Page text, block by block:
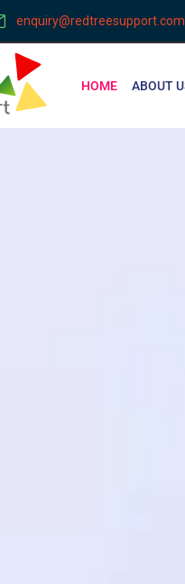
enquiry@redtreesupport.com
HOME ABOUT